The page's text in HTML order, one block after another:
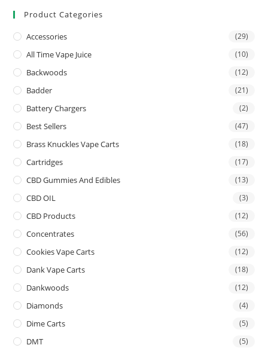
Product Categories
Accessories (29)
All Time Vape Juice (10)
Backwoods (12)
Badder (21)
Battery Chargers (2)
Best Sellers (47)
Brass Knuckles Vape Carts (18)
Cartridges (17)
CBD Gummies And Edibles (13)
CBD OIL (3)
CBD Products (12)
Concentrates (56)
Cookies Vape Carts (12)
Dank Vape Carts (18)
Dankwoods (12)
Diamonds (4)
Dime Carts (5)
DMT (5)